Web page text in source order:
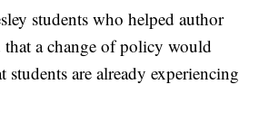
students who helped author
that a change of policy would
students are already experiencing